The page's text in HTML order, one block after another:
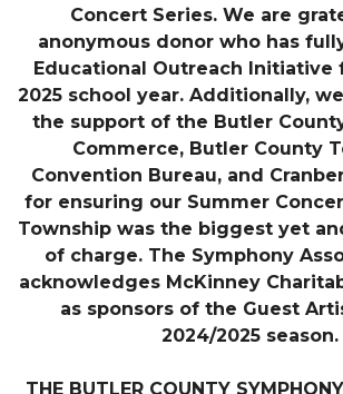
Concert Series. We are
anonymous donor who has
Educational Outreach Initiative
2025 school year. Additionally,
the support of the Butler
Commerce, Butler County
Convention Bureau, and
for ensuring our Summer
Township was the biggest yet
of charge. The Symphony
acknowledges McKinney
as sponsors of the Guest
2024/2025 season.
THE BUTLER COUNTY